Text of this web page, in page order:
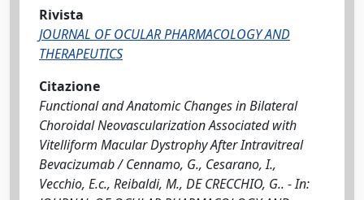
Rivista
JOURNAL OF OCULAR PHARMACOLOGY AND
THERAPEUTICS
Citazione
Functional and Anatomic Changes in Bilateral
Choroidal Neovascularization Associated with
Vitelliform Macular Dystrophy After Intravitreal
Bevacizumab / Cennamo, G., Cesarano, I.,
Vecchio, E.c., Reibaldi, M., DE CRECCHIO, G.. - In: